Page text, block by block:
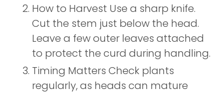
How to Harvest Use a sharp knife.
Cut the stem just below the head.
Leave a few outer leaves attached
to protect the curd during handling.
Timing Matters Check plants
regularly, as heads can mature